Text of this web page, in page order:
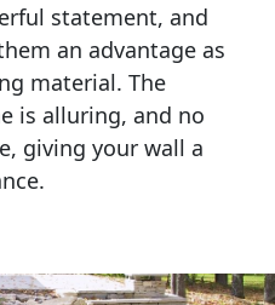
statement, and
an advantage as
material. The
is alluring, and no
giving your wall a